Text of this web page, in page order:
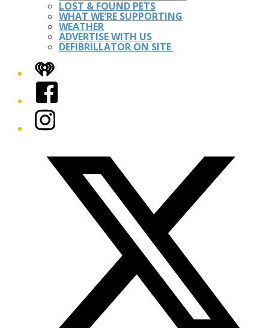
LOST & FOUND PETS
WHAT WE’RE SUPPORTING
WEATHER
ADVERTISE WITH US
DEFIBRILLATOR ON SITE
iHeart
Facebook
Instagram